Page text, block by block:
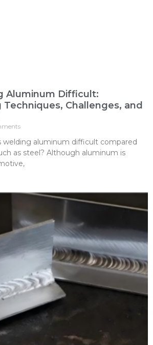
Aluminum Difficult:
Challenges, and
welding aluminum difficult compared
as steel? Although aluminum is